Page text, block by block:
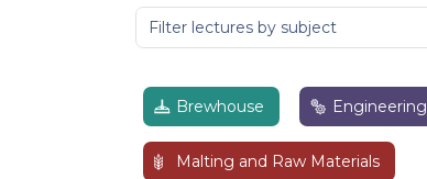
Brewhouse Engineering
Malting and Raw Materials